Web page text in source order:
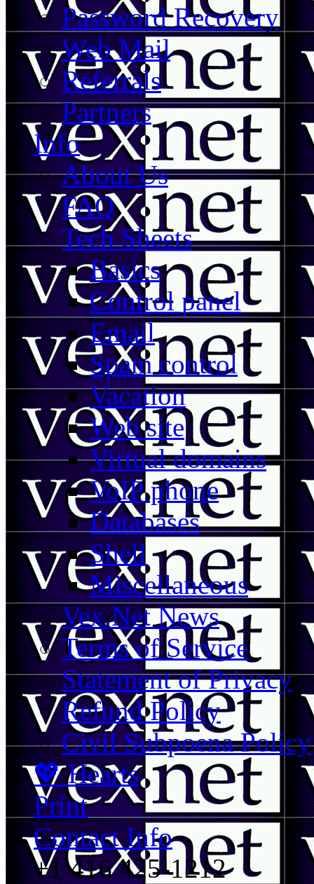
Password Recovery
Web Mail
Referrals
Partners
Info
About Us
FAQ
Tech Sheets
Basics
Control panel
Email
Spam control
Vacation
Web site
Virtual domains
VoIP phone
Databases
Shell
Miscellaneous
Vex.Net News
Terms of Service
Statement of Privacy
Refund Policy
Civil Subpoena Policy
💖 Hearts
Print
Contact Info
+1 416 425-1212